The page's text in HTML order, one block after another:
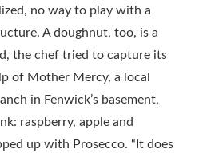
no way to play with a
A doughnut, too, is a
the chef tried to capture its
of Mother Mercy, a local
in Fenwick’s basement,
raspberry, apple and
up with Prosecco. “It does